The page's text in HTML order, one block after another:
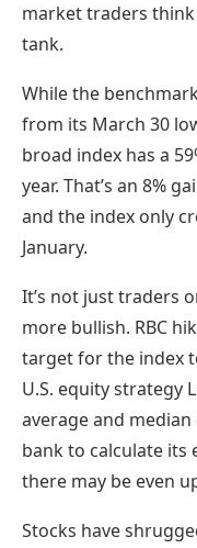
market traders
tank.
While the
from its March 30
broad index has a
year. That’s an 8%
and the index only
January.
It’s not just traders
more bullish. RBC
target for the index
U.S. equity strategy
average and
bank to calculate its
there may be even
Stocks have